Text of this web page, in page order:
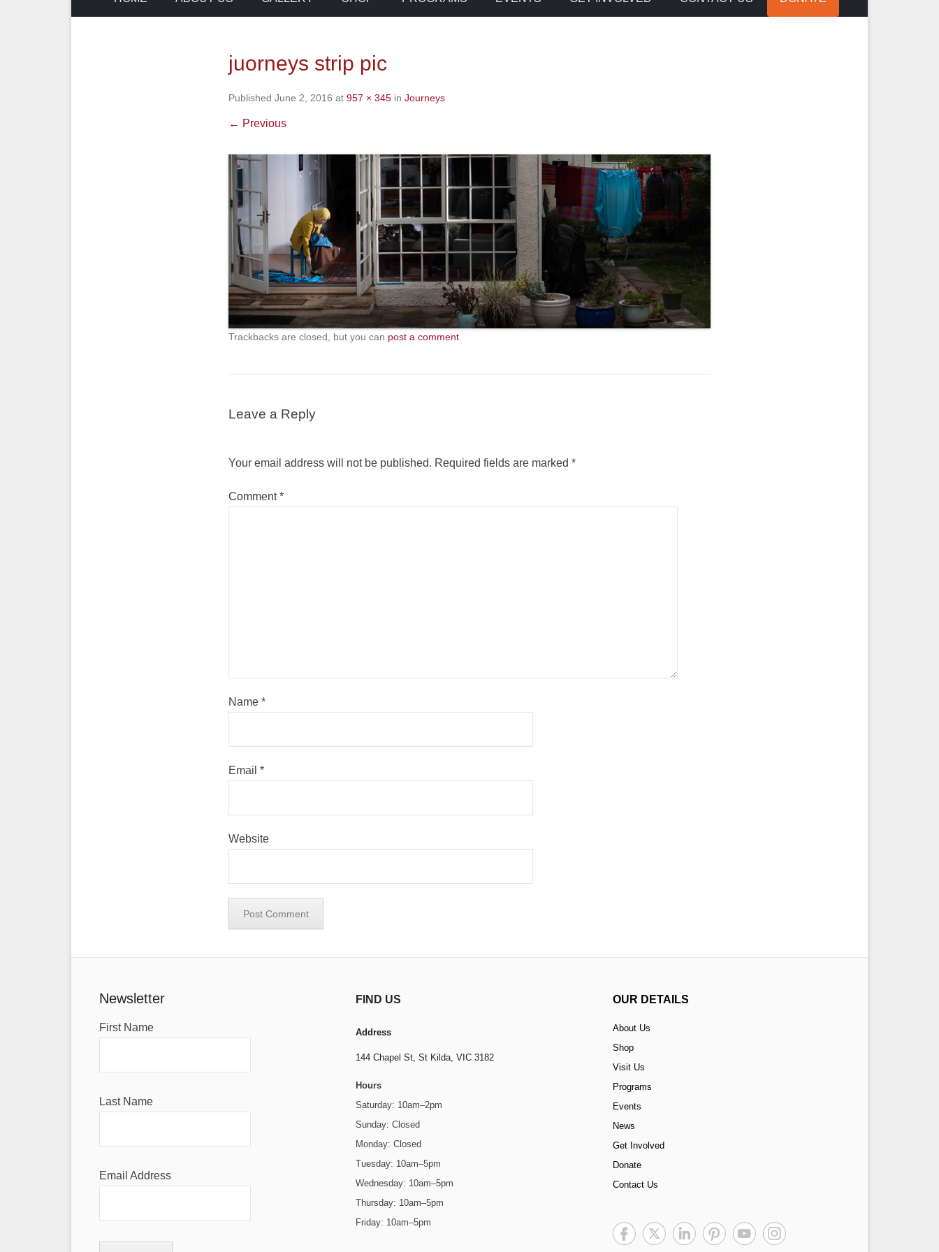
juorneys strip pic
Published June 2, 2016 at 957 × 345 in Journeys
← Previous
Trackbacks are closed, but you can post a comment
Leave a Reply
Your email address will not be published. Required fields are marked *
Comment*
Name *
Email *
Website
Newsletter
First Name
Last Name
Email Address
FIND US
Address
144 Chapel St,St Kilda, VIC 3182
Hours
Saturday: 10am–2pm
Sunday: Closed
Monday: Closed
Tuesday: 10am–5pm
Wednesday: 10am–5pm
Thursday: 10am–5pm
Friday: 10am–5pm
OUR DETAILS
About Us
Shop
Visit Us
Programs
Events
News
Get Involved
Donate
Contact Us